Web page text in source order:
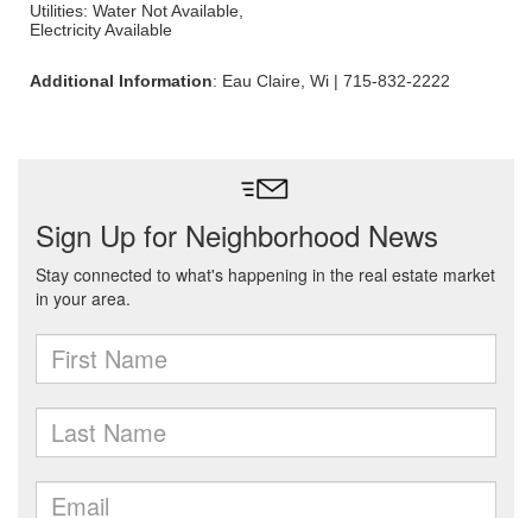
Utilities: Water Not Available,
Electricity Available
Additional Information: Eau Claire, Wi | 715-832-2222